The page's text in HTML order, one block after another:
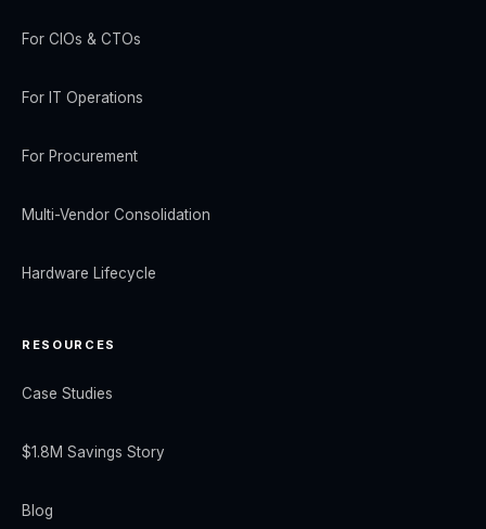
For CIOs & CTOs
For IT Operations
For Procurement
Multi-Vendor Consolidation
Hardware Lifecycle
RESOURCES
Case Studies
$1.8M Savings Story
Blog